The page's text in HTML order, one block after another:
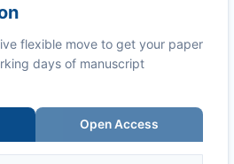
flexible move to get your paper
days of manuscript
Open Access